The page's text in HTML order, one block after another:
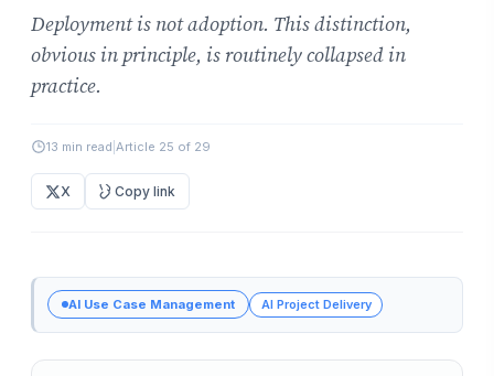
Deployment is not adoption. This distinction,
obvious in principle, is routinely collapsed in
practice.
13 min read Article 25 of 29
X Copy link
AI Use Case Management AI Project Delivery